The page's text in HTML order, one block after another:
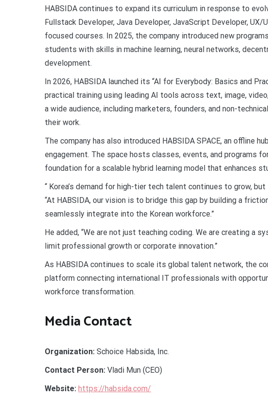
HABSIDA continues to expand its curriculum in response to
Fullstack Developer, Java Developer, JavaScript Developer, UX/
focused courses. In 2025, the company introduced new
students with skills in machine learning, neural networks,
development.
In 2026, HABSIDA launched its “AI for Everybody: Basics and
practical training using leading AI tools across text, image,
a wide audience, including marketers, founders, and non-
their work.
The company has also introduced HABSIDA SPACE, an offline
engagement. The space hosts classes, events, and programs
foundation for a scalable hybrid learning model that enhances
“ Korea’s demand for high-tier tech talent continues to grow,
“At HABSIDA, our vision is to bridge this gap by building a
seamlessly integrate into the Korean workforce.”
He added, “We are not just teaching coding. We are creating a
limit professional growth or corporate innovation.”
As HABSIDA continues to scale its global talent network, the
platform connecting international IT professionals with
workforce transformation.
Media Contact
Organization: Schoice Habsida, Inc.
Contact Person: Vladi Mun (CEO)
Website: https://habsida.com/